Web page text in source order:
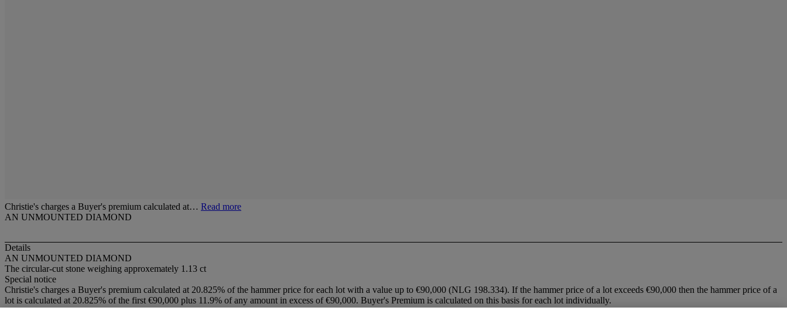
Christie's charges a Buyer's premium calculated at… Read more
AN UNMOUNTED DIAMOND
Details
AN UNMOUNTED DIAMOND
The circular-cut stone weighing approxemately 1.13 ct
Special notice
Christie's charges a Buyer's premium calculated at 20.825% of the hammer price for each lot with a value up to €90,000 (NLG 198.334). If the hammer price of a lot exceeds €90,000 then the hammer price of a
lot is calculated at 20.825% of the first €90,000 plus 11.9% of any amount in excess of €90,000. Buyer's Premium is calculated on this basis for each lot individually.